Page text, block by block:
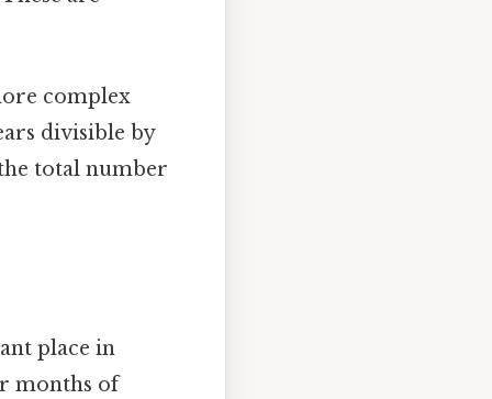
complex
divisible by
total number
place in
months of